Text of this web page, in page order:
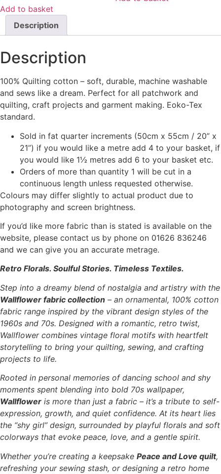
Add to basket
Description
Description
100% Quilting cotton – soft, durable, machine washable
and sews like a dream. Perfect for all patchwork and
quilting, craft projects and garment making. Eoko-Tex
standard.
Sold in fat quarter increments (50cm x 55cm / 20” x
21”) if you would like a metre add 4 to your basket, if
you would like 1½ metres add 6 to your basket etc.
Orders of more than quantity 1 will be cut in a
continuous length unless requested otherwise.
Colours may differ slightly to actual product due to
photography and screen brightness.
If you’d like more fabric than is stated is available on the
website, please contact us by phone on 01626 836246
and we can give you an accurate metrage.
Retro Florals. Soulful Stories. Timeless Textiles.
Step into a dreamy blend of nostalgia and artistry with the
Wallflower fabric collection – an ornamental, 100% cotton
fabric range inspired by the vibrant design styles of the
1960s and 70s. Designed with a romantic, retro twist,
Wallflower combines vintage floral motifs with heartfelt
storytelling to bring your quilting, sewing, and crafting
projects to life.
Rooted in personal memories of dancing school and shy
moments spent blending into bold 70s wallpaper,
Wallflower is more than just a fabric – it’s a tribute to self-
expression, growth, and quiet confidence. At its heart lies
the “shy girl” design, surrounded by playful florals and soft
colorways that evoke peace, love, and a gentle spirit.
Whether you’re creating a keepsake Peace and Love quilt,
refreshing your sewing stash, or designing a retro home